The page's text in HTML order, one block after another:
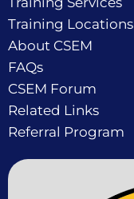
Training Locations
About CSEM
FAQs
CSEM Forum
Related Links
Referral Program